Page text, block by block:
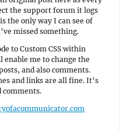
the support forum it logs
the only way I can see of
missed something.
to Custom CSS within
enable me to change the
and also comments.
and links are all fine. It’s
comments.